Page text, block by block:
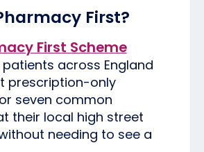
First?
First Scheme
across England
prescription-only
seven common
their local high street
needing to see a